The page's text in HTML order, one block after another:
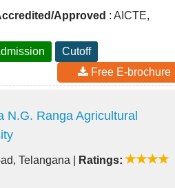
Approved : AICTE,
Cutoff
Free E-brochure
N.G. Ranga Agricultural
Telangana Ratings: